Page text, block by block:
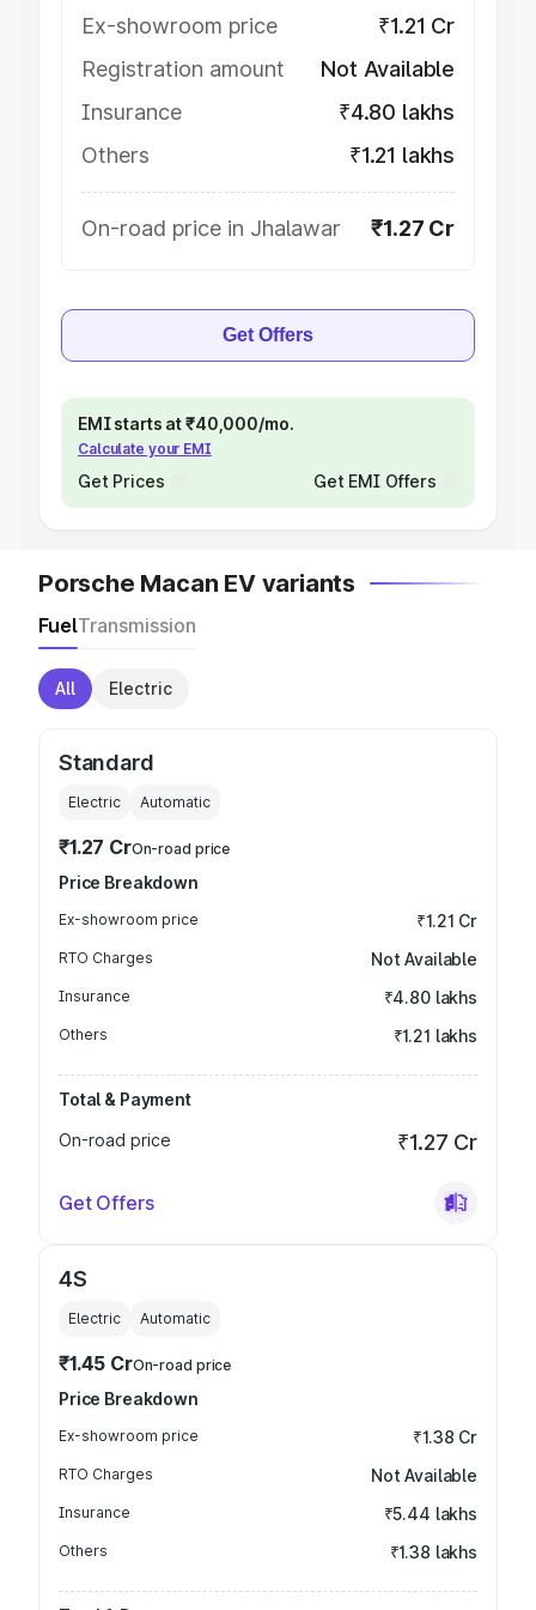
Ex-showroom price
₹1.21 Cr
Registration amount
Not Available
Insurance
₹4.80 lakhs
Others
₹1.21 lakhs
On-road price in Jhalawar ₹1.27 Cr
Get Offers
EMI starts at ₹40,000/mo.
Calculate your EMI
Get Prices Get EMI Offers
Porsche Macan EV variants
FuelTransmission
All Electric
Standard
Electric Automatic
₹1.27 CrOn-road price
Price Breakdown
Ex-showroom price ₹1.21 Cr
RTO Charges Not Available
Insurance ₹4.80 lakhs
Others ₹1.21 lakhs
Total & Payment
On-road price
₹1.27 Cr
Get Offers
4S
Electric Automatic
₹1.45 CrOn-road price
Price Breakdown
Ex-showroom price ₹1.38 Cr
RTO Charges Not Available
Insurance ₹5.44 lakhs
Others ₹1.38 lakhs